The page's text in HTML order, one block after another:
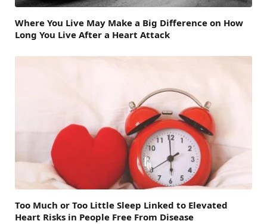
Where You Live May Make a Big Difference on How
Long You Live After a Heart Attack
Too Much or Too Little Sleep Linked to Elevated
Heart Risks in People Free From Disease